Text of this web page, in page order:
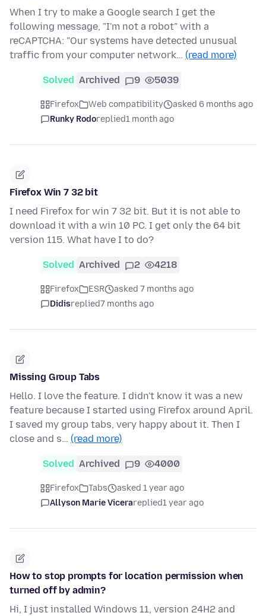
When I try to make a Google search I get the
following message, "I'm not a robot" with a
reCAPTCHA: "Our systems have detected unusual
traffic from your computer network… (read more)
Solved Archived 9 5039
Firefox Web compatibility
asked 6 months ago
Runky Rodoreplied1 month ago
Firefox Win 7 32 bit
I need Firefox for win 7 32 bit. But it is not able to
download it with a win 10 PC. I get only the 64 bit
version 115. What have I to do?
Solved Archived 2 4218
Firefox ESR
asked 7 months ago
Didisreplied7 months ago
Missing Group Tabs
Hello. I love the feature. I didn't know it was a new
feature because I started using Firefox around April.
I saved my group tabs, very happy about it. Then I
close and s… (read more)
Solved Archived 9 4000
Firefox Tabs
asked 1 year ago
Allyson Marie Vicerareplied1 year ago
How to stop prompts for location permission when
turned off by admin?
Hi, I just installed Windows 11, version 24H2 and